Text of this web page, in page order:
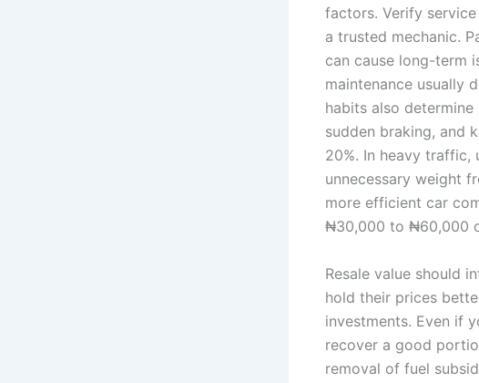
factors. Verify
a trusted mechanic.
can cause long-term
maintenance usually
habits also
sudden braking, and
20%. In heavy traffic,
unnecessary weight
more efficient car
₦30,000 to ₦60,000
Resale value should
hold their prices
investments. Even if
recover a good
removal of fuel